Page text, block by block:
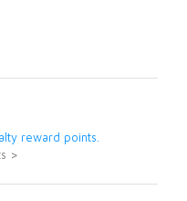
reward points.
>